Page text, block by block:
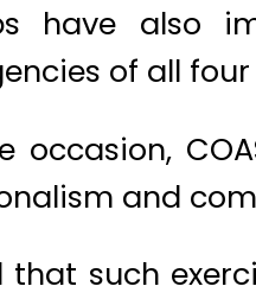
have also
of all
occasion,
and
that such